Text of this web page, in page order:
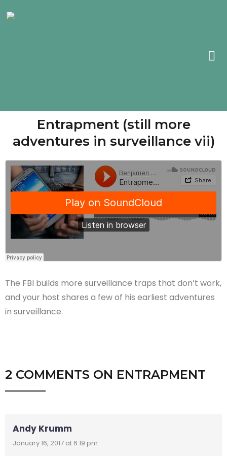
Entrapment (still more
adventures in surveillance vii)
The FBI builds more surveillance traps that don’t work,
and your host shares a few of his earliest adventures
in surveillance.
2 COMMENTS ON ENTRAPMENT
Andy Krumm
January 16, 2017 at 6:19 pm